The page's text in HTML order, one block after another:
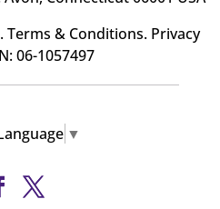
Terms & Conditions. Privacy
06-1057497
▼